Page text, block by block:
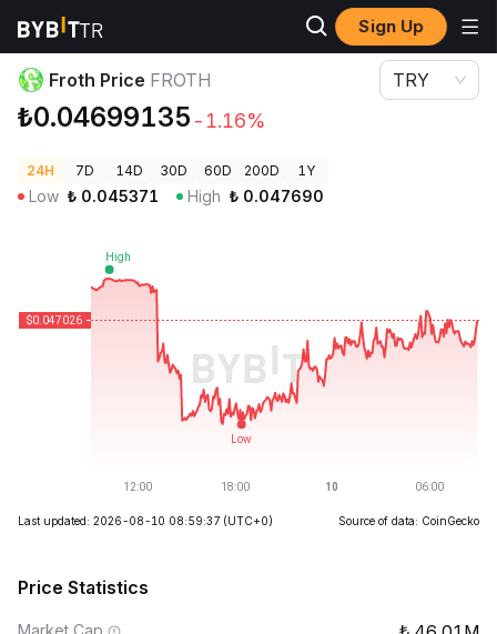
Sign Up
Crypto Prices
Froth Price FROTH
₺0.04699135 -1.16%
TRY
24H 7D 14D 30D 60D 200D 1Y
Low ₺ 0.045371 High ₺ 0.047690
Last updated: 2026-08-10 08:59:37 (UTC+0) Source of data: CoinGecko
Price Statistics
Market Cap